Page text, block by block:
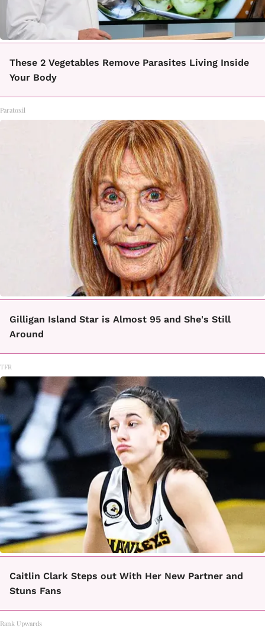
These 2 Vegetables Remove Parasites Living Inside
Your Body
Paratoxil
Gilligan Island Star is Almost 95 and She's Still
Around
TFR
Caitlin Clark Steps out With Her New Partner and
Stuns Fans
Rank Upwards